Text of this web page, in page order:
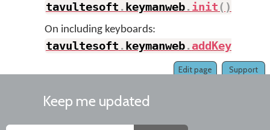
tavultesoft . keymanweb.init( )
On including keyboards:
tavultesoft . keymanweb.
Support
Edit page
Keep me updated